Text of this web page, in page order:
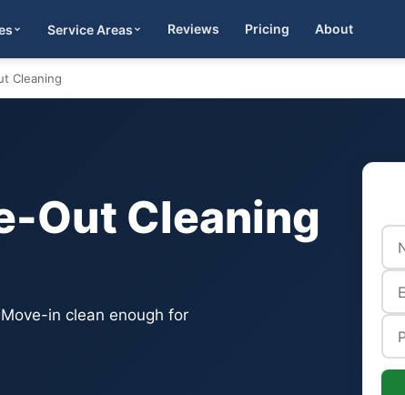
Service Areas Reviews Pricing About
Get Quote
Cleaning
Out Cleaning
in clean enough for